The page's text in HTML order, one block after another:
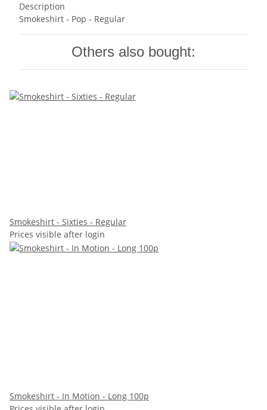
Description
Smokeshirt - Pop - Regular
Others also bought:
Smokeshirt - Sixties - Regular
Prices visible after login
Smokeshirt - In Motion - Long 100p